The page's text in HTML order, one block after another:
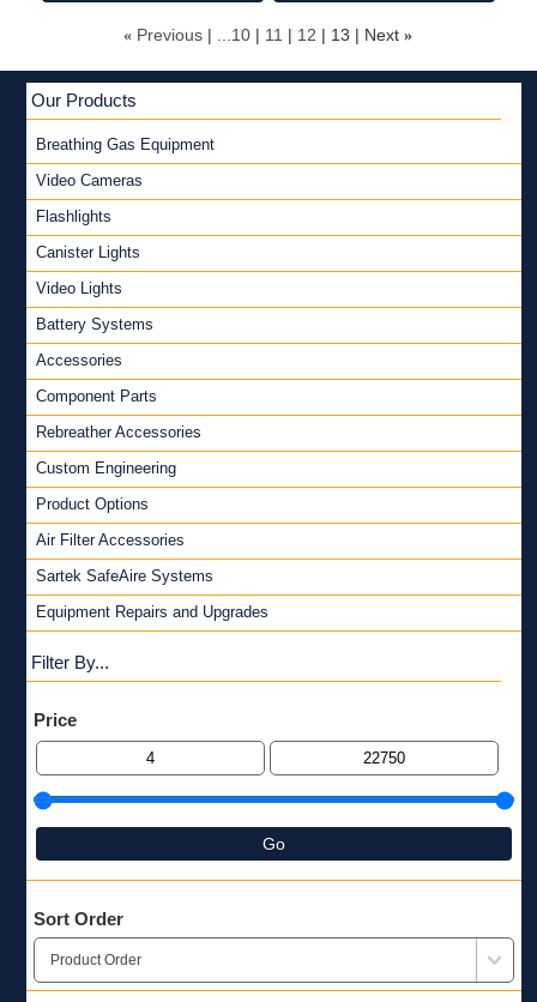
« Previous ...10 11 12 13 Next »
Our Products
Breathing Gas Equipment
Video Cameras
Flashlights
Canister Lights
Video Lights
Battery Systems
Accessories
Component Parts
Rebreather Accessories
Custom Engineering
Product Options
Air Filter Accessories
Sartek SafeAire Systems
Equipment Repairs and Upgrades
Filter By...
Price
Go
Sort Order